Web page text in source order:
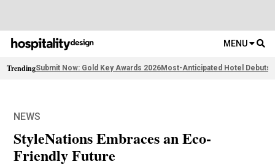
MENU
TrendingSubmit Now: Gold Key Awards 2026Most-Anticipated Hotel Debuts
NEWS
StyleNations Embraces an Eco-
Friendly Future